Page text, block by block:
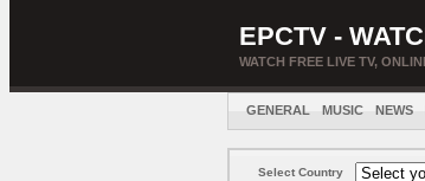
EPCTV -
WATCH FREE LIVE TV,
GENERAL MUSIC NEWS
Select Country